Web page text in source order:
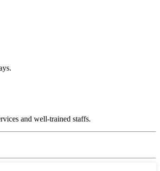
and well-trained staffs.